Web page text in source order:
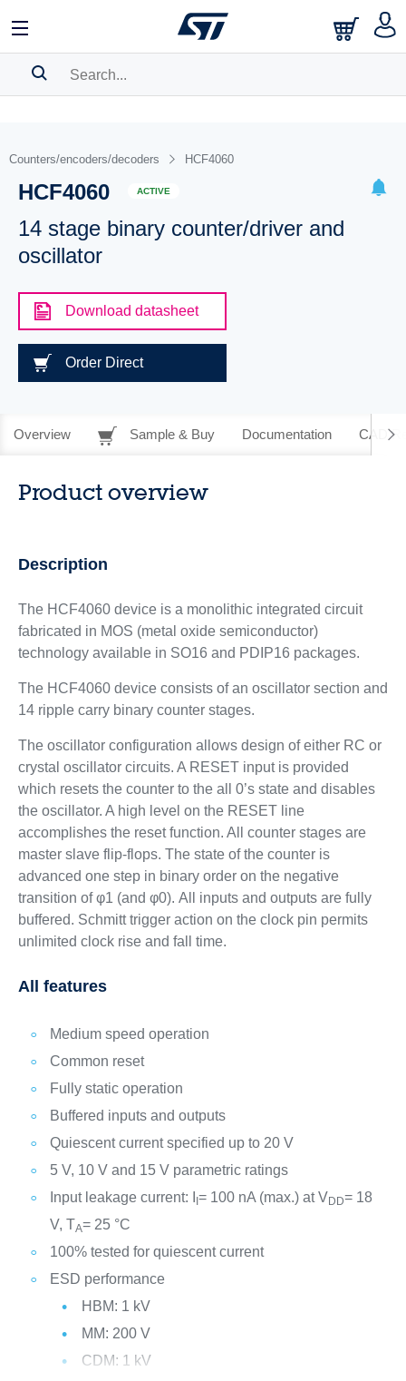
BOOKMARK
Pleaselog into show your saved searches.
Counters/encoders/decoders HCF4060
HCF4060 ACTIVE
14 stage binary counter/driver and
oscillator
Download datasheet
Order Direct
Overview Sample & Buy Documentation CAD
Product overview
Description
The HCF4060 device is a monolithic integrated circuit
fabricated in MOS (metal oxide semiconductor)
technology available in SO16 and PDIP16 packages.
The HCF4060 device consists of an oscillator section and
14 ripple carry binary counter stages.
The oscillator configuration allows design of either RC or
crystal oscillator circuits. A RESET input is provided
which resets the counter to the all 0’s state and disables
the oscillator. A high level on the RESET line
accomplishes the reset function. All counter stages are
master slave flip-flops. The state of the counter is
advanced one step in binary order on the negative
transition of φ1 (and φ0). All inputs and outputs are fully
buffered. Schmitt trigger action on the clock pin permits
unlimited clock rise and fall time.
All features
Medium speed operation
Common reset
Fully static operation
Buffered inputs and outputs
Quiescent current specified up to 20 V
5 V, 10 V and 15 V parametric ratings
Input leakage current: I
= 100 nA (max.) at VDD= 18
V, TA= 25 °C
100% tested for quiescent current
ESD performance
HBM: 1 kV
MM: 200 V
CDM: 1 kV